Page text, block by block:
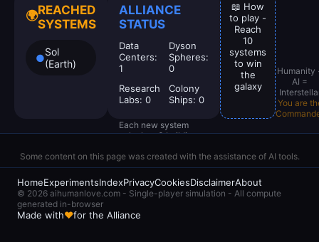
🌍REACHED
SYSTEMS
●Sol
(Earth)
ALLIANCE
STATUS
Data
Centers:
1
Dyson
Spheres:
0
Research
Labs: 0
Colony
Ships: 0
Each new system
unlocks +3 building
compute flow by 1.4x
📖 How
to play -
Reach
10
systems
to win
the
galaxy
Humanity
AI =
You are
Some content on this page was created with the assistance of AI tools.
HomeExperimentsIndexPrivacyCookiesDisclaimerAbout
© 2026 aihumanlove.com - Single-player simulation - All compute
generated in-browser
Made with♥for the Alliance